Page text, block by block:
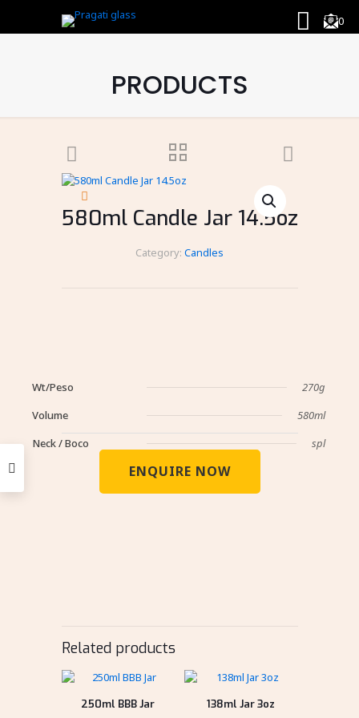
0
PRODUCTS
580ml Candle Jar 14.5oz
Category: Candles
ENQUIRE NOW
Wt/Peso
270g
Volume
580ml
Neck / Boco
spl
Related products
250ml BBB Jar 138ml Jar 3oz